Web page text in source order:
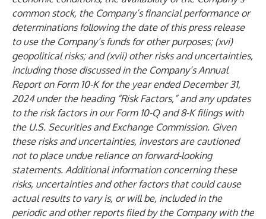
common stock, the Company’s financial performance or
determinations following the date of this press release
to use the Company’s funds for other purposes; (xvi)
geopolitical risks; and (xvii) other risks and uncertainties,
including those discussed in the Company’s Annual
Report on Form 10-K for the year ended December 31,
2024 under the heading “Risk Factors,” and any updates
to the risk factors in our Form 10-Q and 8-K filings with
the U.S. Securities and Exchange Commission. Given
these risks and uncertainties, investors are cautioned
not to place undue reliance on forward-looking
statements. Additional information concerning these
risks, uncertainties and other factors that could cause
actual results to vary is, or will be, included in the
periodic and other reports filed by the Company with the